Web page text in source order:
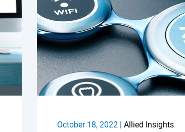
October 18, 2022 | Allied Insights